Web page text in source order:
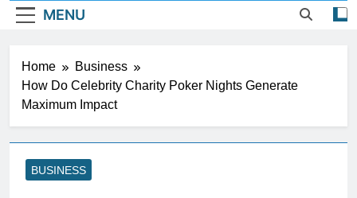
MENU
Home
Business
How Do Celebrity Charity Poker Nights Generate
Maximum Impact
BUSINESS